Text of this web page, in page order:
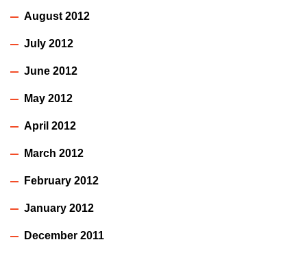
August 2012
July 2012
June 2012
May 2012
April 2012
March 2012
February 2012
January 2012
December 2011